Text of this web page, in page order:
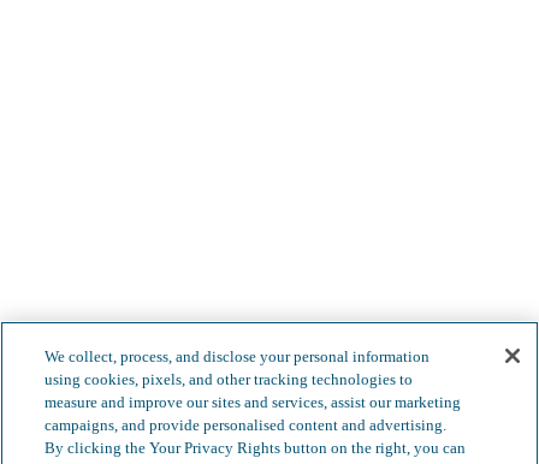
We collect, process, and disclose your personal information
using cookies, pixels, and other tracking technologies to
measure and improve our sites and services, assist our marketing
campaigns, and provide personalised content and advertising.
By clicking the Your Privacy Rights button on the right, you can